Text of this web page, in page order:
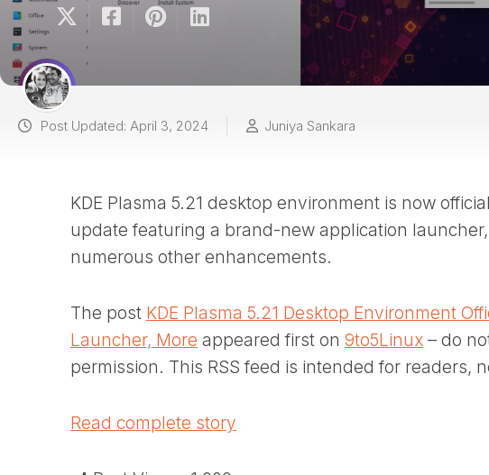
Post Updated: April 3, 2024 Juniya Sankara
KDE Plasma 5.21 desktop environment is now
update featuring a brand-new application
numerous other enhancements.
The post KDE Plasma 5.21 Desktop Environment
Launcher, More appeared first on 9to5Linux – do
permission. This RSS feed is intended for readers,
Read complete story